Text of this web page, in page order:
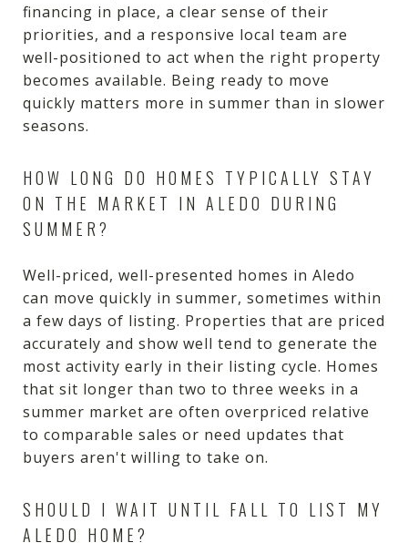
financing in place, a clear sense of their
priorities, and a responsive local team are
well-positioned to act when the right property
becomes available. Being ready to move
quickly matters more in summer than in slower
seasons.
HOW LONG DO HOMES TYPICALLY STAY
ON THE MARKET IN ALEDO DURING
SUMMER?
Well-priced, well-presented homes in Aledo
can move quickly in summer, sometimes within
a few days of listing. Properties that are priced
accurately and show well tend to generate the
most activity early in their listing cycle. Homes
that sit longer than two to three weeks in a
summer market are often overpriced relative
to comparable sales or need updates that
buyers aren't willing to take on.
SHOULD I WAIT UNTIL FALL TO LIST MY
ALEDO HOME?